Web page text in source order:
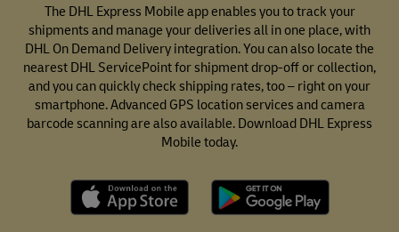
The DHL Express Mobile app enables you to track your
shipments and manage your deliveries all in one place, with
DHL On Demand Delivery integration. You can also locate the
nearest DHL ServicePoint for shipment drop-off or collection,
and you can quickly check shipping rates, too – right on your
smartphone. Advanced GPS location services and camera
barcode scanning are also available. Download DHL Express
Mobile today.